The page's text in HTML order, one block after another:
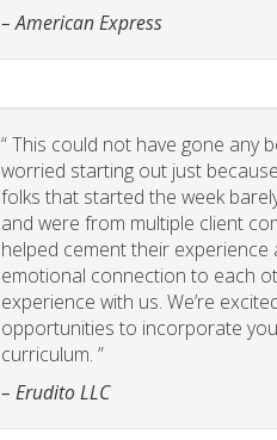
– American Express
“This could not have gone any
worried starting out just
folks that started the week
and were from multiple client
helped cement their experience
emotional connection to each
experience with us. We’re
opportunities to incorporate
curriculum. ”
– Erudito LLC